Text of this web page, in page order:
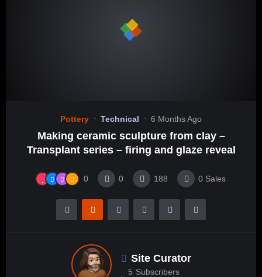
Pottery Technical 6 Months Ago
Making ceramic sculpture from clay –
Transplant series – firing and glaze reveal
0 0 188 0 Sales
Site Curator
5 Subscribers